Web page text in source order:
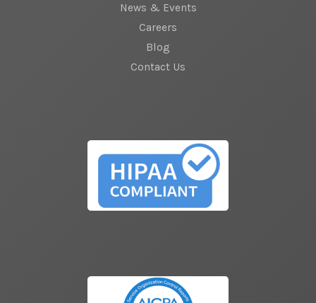
News & Events
Careers
Blog
Contact Us